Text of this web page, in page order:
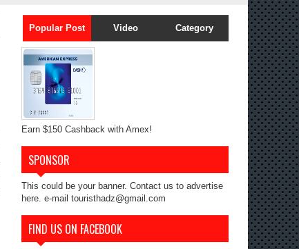
Popular Post Video Category
Earn $150 Cashback with Amex!
SPONSOR
This could be your banner. Contact us to advertise
here. e-mail touristhadz@gmail.com
FIND US ON FACEBOOK